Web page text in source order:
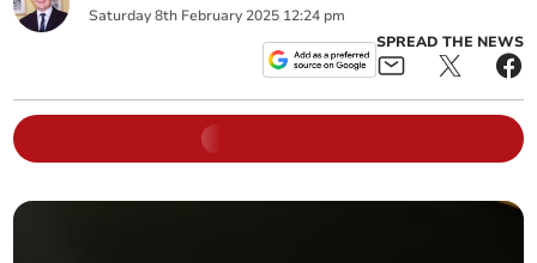
Saturday 8th February 2025 12:24 pm
SPREAD THE NEWS